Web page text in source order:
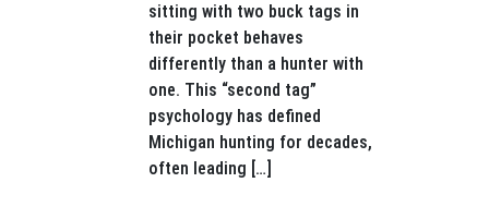
sitting with two buck tags in
their pocket behaves
differently than a hunter with
one. This “second tag”
psychology has defined
Michigan hunting for decades,
often leading […]